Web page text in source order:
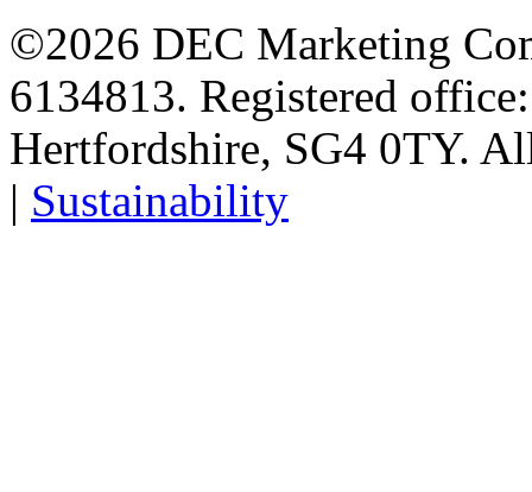
©2026 DEC Marketing
6134813. Registered
Hertfordshire, SG4 0TY.
| Sustainability